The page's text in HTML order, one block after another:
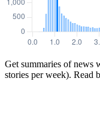
Get summaries of news
stories per week). Read